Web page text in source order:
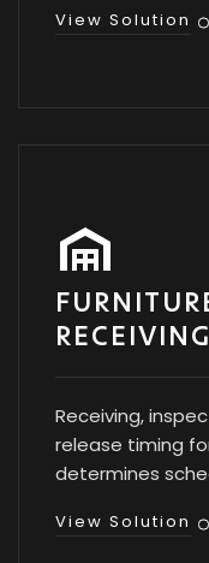
View Solution
RECEIVING
Receiving,
release timing
determines
View Solution